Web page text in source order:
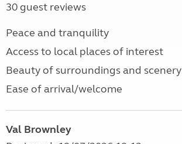
30 guest reviews
Peace and tranquility
Access to local places of interest
Beauty of surroundings and scenery
Ease of arrival/welcome
Val Brownley